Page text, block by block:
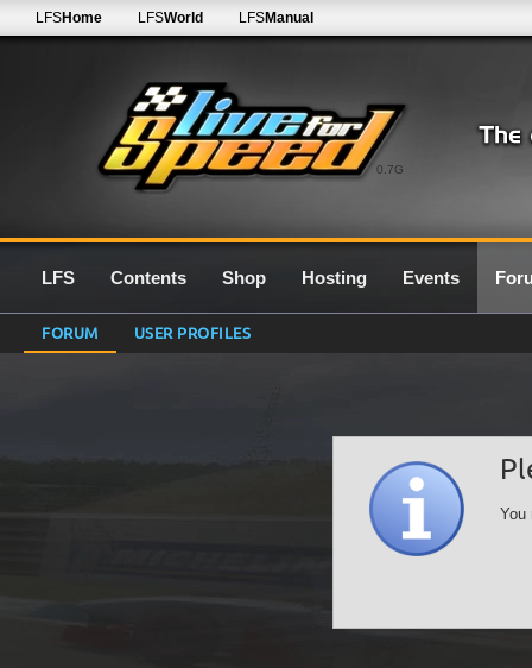
0.7G
LFSHome LFSWorld LFSManual
LFS Contents Shop Hosting Events
FORUM USER PROFILES
You